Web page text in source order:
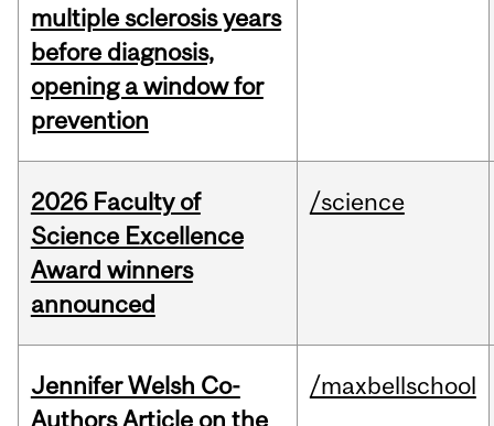
multiple sclerosis years
before diagnosis,
opening a window for
prevention
2026 Faculty of
Science Excellence
Award winners
announced
/science
Jennifer Welsh Co-
Authors Article on the
/maxbellschool